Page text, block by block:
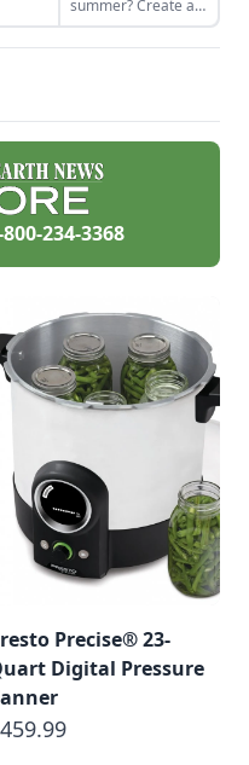
summer? Create an
outdoor kitchen to
keep cool while
800-234-3368
Precise® 23-
Digital Pressure